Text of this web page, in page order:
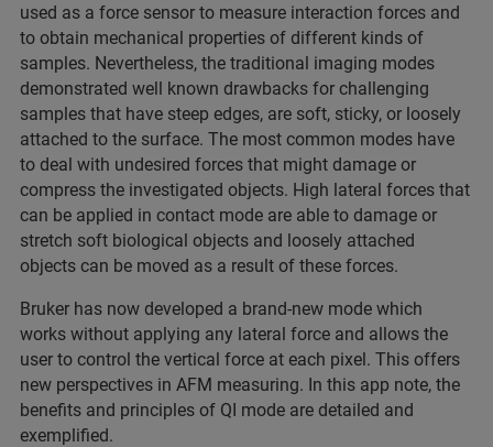
used as a force sensor to measure interaction forces and
to obtain mechanical properties of different kinds of
samples. Nevertheless, the traditional imaging modes
demonstrated well known drawbacks for challenging
samples that have steep edges, are soft, sticky, or loosely
attached to the surface. The most common modes have
to deal with undesired forces that might damage or
compress the investigated objects. High lateral forces that
can be applied in contact mode are able to damage or
stretch soft biological objects and loosely attached
objects can be moved as a result of these forces.
Bruker has now developed a brand-new mode which
works without applying any lateral force and allows the
user to control the vertical force at each pixel. This offers
new perspectives in AFM measuring. In this app note, the
benefits and principles of QI mode are detailed and
exemplified.